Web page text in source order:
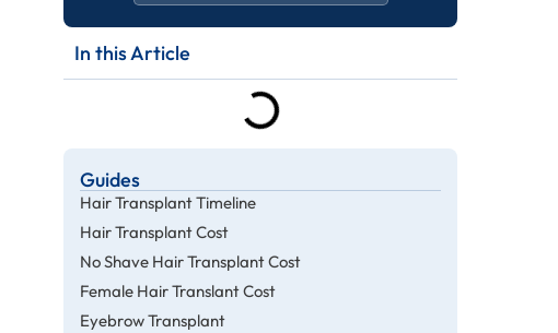
In this Article
Guides
Hair Transplant Timeline
Hair Transplant Cost
No Shave Hair Transplant Cost
Female Hair Translant Cost
Eyebrow Transplant